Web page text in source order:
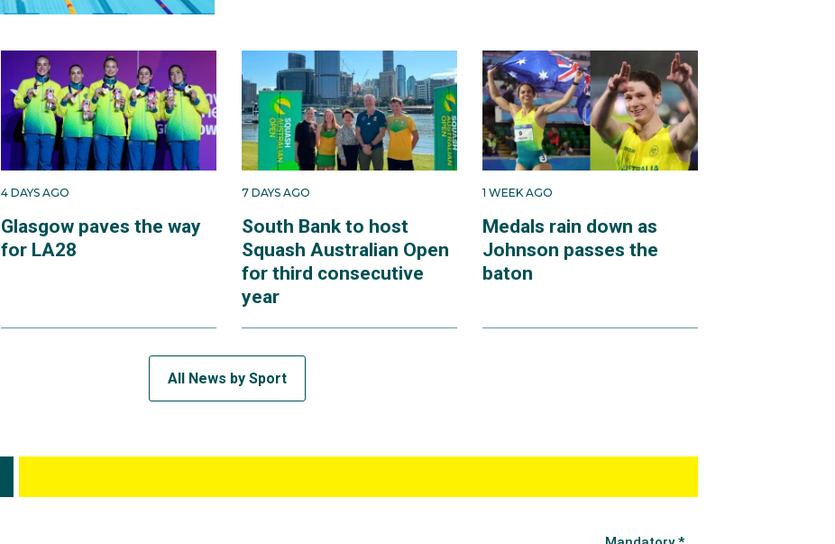
4 DAYS AGO
Glasgow paves the way
for LA28
7 DAYS AGO
South Bank to host
Squash Australian Open
for third consecutive
year
1 WEEK AGO
Medals rain down as
Johnson passes the
baton
All News by Sport